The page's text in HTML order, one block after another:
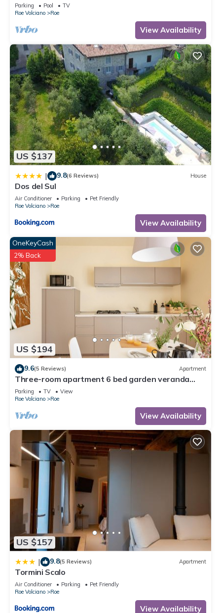
(CIN IT017164C25S8NZEZ8)
Parking Pool
TV
Roe Volciano
Roe
View Availability
US $137
| 9.8(6 Reviews) House
Dos del Sul
Air Conditioner Parking
Pet Friendly
Roe Volciano
Roe
View Availability
US $194
OneKeyCash
2% Back
9.6(5 Reviews) Apartment
Three-room apartment 6 bed garden veranda
garage wifi Gardasee (CIN IT017164C25S8NZEZ8)
Parking TV
View
Roe Volciano
Roe
View Availability
US $157
| 9.8(5 Reviews) Apartment
Tormini Scalo
Air Conditioner Parking
Pet Friendly
Roe Volciano
Roe
View Availability